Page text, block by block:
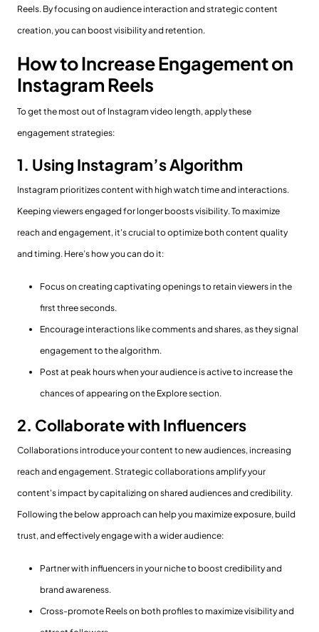
Reels. By focusing on audience interaction and strategic content
creation, you can boost visibility and retention.
How to Increase Engagement on
Instagram Reels
To get the most out of Instagram video length, apply these
engagement strategies:
1. Using Instagram’s Algorithm
Instagram prioritizes content with high watch time and interactions.
Keeping viewers engaged for longer boosts visibility. To maximize
reach and engagement, it's crucial to optimize both content quality
and timing. Here’s how you can do it:
Focus on creating captivating openings to retain viewers in the
first three seconds.
Encourage interactions like comments and shares, as they signal
engagement to the algorithm.
Post at peak hours when your audience is active to increase the
chances of appearing on the Explore section.
2. Collaborate with Influencers
Collaborations introduce your content to new audiences, increasing
reach and engagement. Strategic collaborations amplify your
content's impact by capitalizing on shared audiences and credibility.
Following the below approach can help you maximize exposure, build
trust, and effectively engage with a wider audience:
Partner with influencers in your niche to boost credibility and
brand awareness.
Cross-promote Reels on both profiles to maximize visibility and